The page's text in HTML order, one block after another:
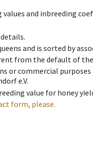
values and inbreeding
and is sorted by
from the default of
or commercial
e.V.
value for honey
form, please.